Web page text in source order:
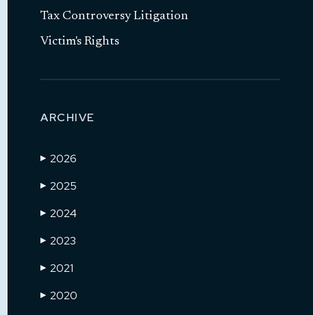
Tax Controversy Litigation
Victim's Rights
ARCHIVE
▶ 2026
▶ 2025
▶ 2024
▶ 2023
▶ 2021
▶ 2020